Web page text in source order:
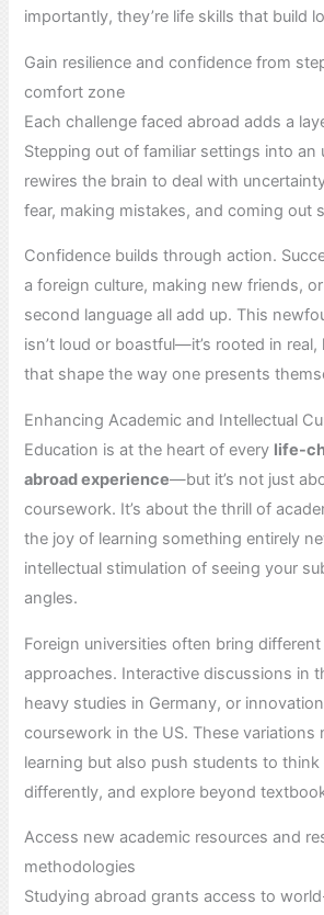
importantly, they’re life skills that build
Gain resilience and confidence from
comfort zone
Each challenge faced abroad adds a
Stepping out of familiar settings into an
rewires the brain to deal with
fear, making mistakes, and coming out
Confidence builds through action.
a foreign culture, making new friends,
second language all add up. This
isn’t loud or boastful—it’s rooted in real,
that shape the way one presents
Enhancing Academic and Intellectual
Education is at the heart of every life-
abroad experience—but it’s not just
coursework. It’s about the thrill of
the joy of learning something entirely
intellectual stimulation of seeing your
angles.
Foreign universities often bring
approaches. Interactive discussions in
heavy studies in Germany, or
coursework in the US. These variations
learning but also push students to think
differently, and explore beyond
Access new academic resources and
methodologies
Studying abroad grants access to